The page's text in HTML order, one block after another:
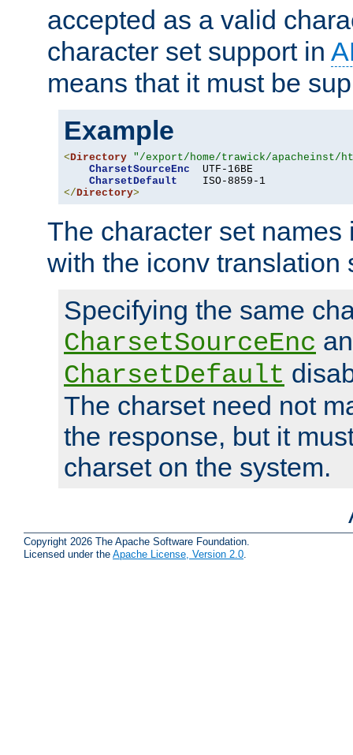
accepted as a valid
character set support in
means that it must be
Example
<Directory "/export/home/trawick/apacheinst/
CharsetSourceEnc
  UTF-16BE
CharsetDefault
</Directory>
The character set
with the iconv translation
Specifying the same
CharsetSourceEnc
CharsetDefault
The charset need not
the response, but it
charset on the system.
Copyright 2026 The Apache Software Foundation.
Licensed under the Apache License, Version 2.0